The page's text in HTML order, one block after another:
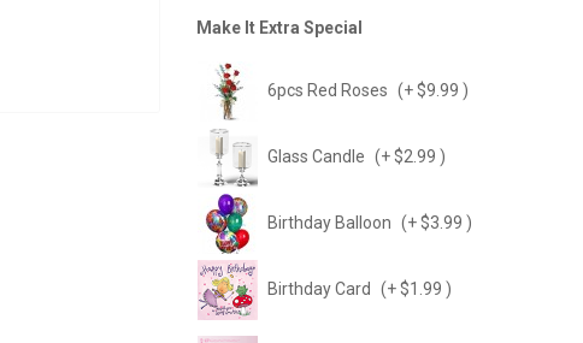
Make It Extra Special
6pcs Red Roses (+ $9.99 )
Glass Candle (+ $2.99 )
Birthday Balloon (+ $3.99 )
Birthday Card (+ $1.99 )